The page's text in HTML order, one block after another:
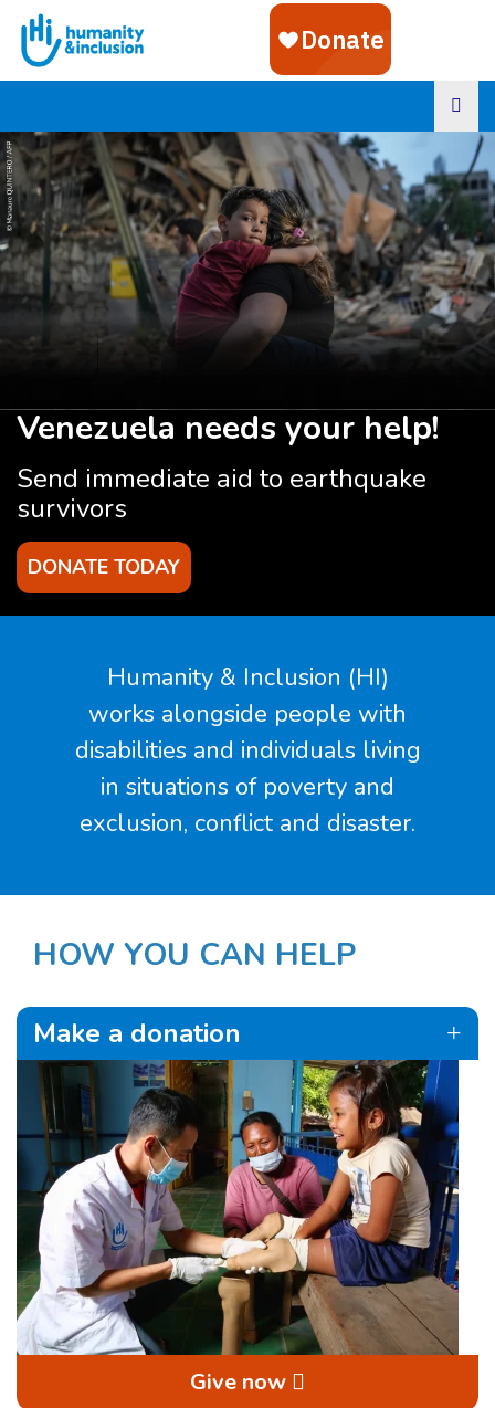
Goto main content
Venezuela needs your help!
Send immediate aid to earthquake
survivors
DONATE TODAY
Humanity & Inclusion (HI)
works alongside people with
disabilities and individuals living
in situations of poverty and
exclusion, conflict and disaster.
HOW YOU CAN HELP
Make a donation
Give now